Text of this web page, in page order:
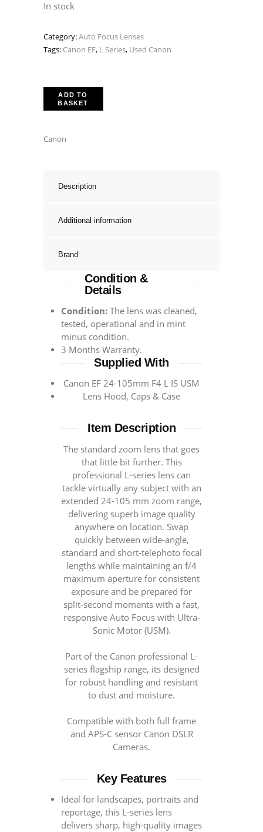
In stock
Category:Auto Focus Lenses
Tags: Canon EF, L Series, Used Canon
ADD TO
BASKET
Canon
Description
Additional information
Brand
Condition &
Details
Condition: The lens was cleaned,
tested, operational and in mint
minus condition.
3 Months Warranty.
Supplied With
Canon EF 24-105mm F4 L IS USM
Lens Hood, Caps & Case
Item Description
The standard zoom lens that goes
that little bit further. This
professional L-series lens can
tackle virtually any subject with an
extended 24-105 mm zoom range,
delivering superb image quality
anywhere on location. Swap
quickly between wide-angle,
standard and short-telephoto focal
lengths while maintaining an f/4
maximum aperture for consistent
exposure and be prepared for
split-second moments with a fast,
responsive Auto Focus with Ultra-
Sonic Motor (USM).
Part of the Canon professional L-
series flagship range, its designed
for robust handling and resistant
to dust and moisture.
Compatible with both full frame
and APS-C sensor Canon DSLR
Cameras.
Key Features
Ideal for landscapes, portraits and
reportage, this L-series lens
delivers sharp, high-quality images